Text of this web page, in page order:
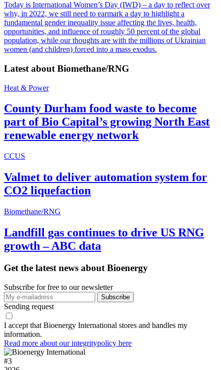
Today is International Women’s Day (IWD) – a day to reflect over
why, in 2022, we still need to earmark a day to highlight a
fundamental gender inequality issue affecting the lives, health,
opportunities, and influence of roughly 50 percent of the global
population, while our thoughts are with the millions of Ukrainian
women (and children) forced into a mass exodus.
Latest about Biomethane/RNG
Heat & Power
County Durham food waste to become
part of Bio Capital’s growing North East
renewable energy network
CCUS
Valmet to deliver automation system for
CO2 liquefaction
Biomethane/RNG
Landfill gas continues to drive US RNG
growth – ABC data
Get the latest news about Bioenergy
Subscribe for free to our newsletter
Sending request
I accept that Bioenergy International stores and handles my
information.
Read more about our integritypolicy here
#3